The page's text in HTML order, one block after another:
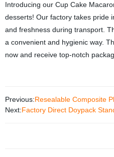
Introducing our Cup Cake
desserts! Our factory takes pride
and freshness during transport.
a convenient and hygienic way.
now and receive top-notch
Previous:Resealable Composite
Next:Factory Direct Doypack